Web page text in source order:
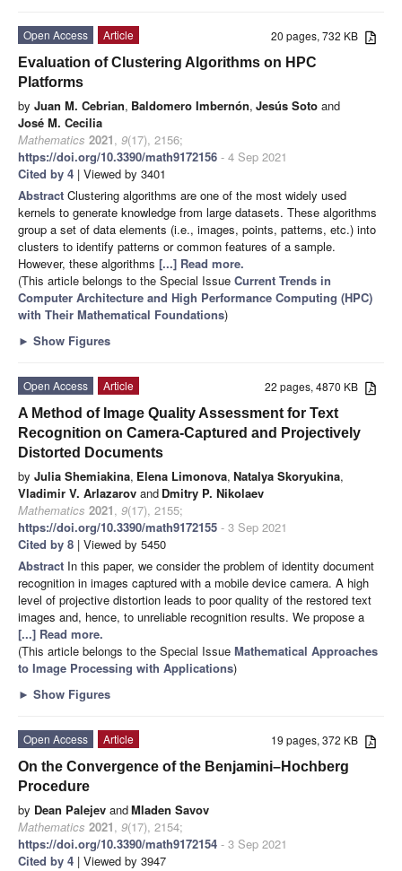
20 pages, 732 KB
Open Access
Article
Evaluation of Clustering Algorithms on HPC
Platforms
by Juan M. Cebrian, Baldomero Imbernón, Jesús Soto and
José M. Cecilia
Mathematics 2021, 9(17), 2156;
https://doi.org/10.3390/math9172156 - 4 Sep 2021
Cited by 4 | Viewed by 3401
Abstract Clustering algorithms are one of the most widely used
kernels to generate knowledge from large datasets. These algorithms
group a set of data elements (i.e., images, points, patterns, etc.) into
clusters to identify patterns or common features of a sample.
However, these algorithms [...] Read more.
(This article belongs to the Special Issue Current Trends in
Computer Architecture and High Performance Computing (HPC)
with Their Mathematical Foundations)
► Show Figures
22 pages, 4870 KB
Open Access
Article
A Method of Image Quality Assessment for Text
Recognition on Camera-Captured and Projectively
Distorted Documents
by Julia Shemiakina, Elena Limonova, Natalya Skoryukina,
Vladimir V. Arlazarov and Dmitry P. Nikolaev
Mathematics 2021, 9(17), 2155;
https://doi.org/10.3390/math9172155 - 3 Sep 2021
Cited by 8 | Viewed by 5450
Abstract In this paper, we consider the problem of identity document
recognition in images captured with a mobile device camera. A high
level of projective distortion leads to poor quality of the restored text
images and, hence, to unreliable recognition results. We propose a
[...] Read more.
(This article belongs to the Special Issue Mathematical Approaches
to Image Processing with Applications)
► Show Figures
19 pages, 372 KB
Open Access
Article
On the Convergence of the Benjamini–Hochberg
Procedure
by Dean Palejev andMladen Savov
Mathematics 2021, 9(17), 2154;
https://doi.org/10.3390/math9172154 - 3 Sep 2021
Cited by 4 | Viewed by 3947